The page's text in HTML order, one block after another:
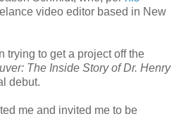
video editor based in New
trying to get a project off the
The Inside Story of Dr. Henry
debut.
me and invited me to be